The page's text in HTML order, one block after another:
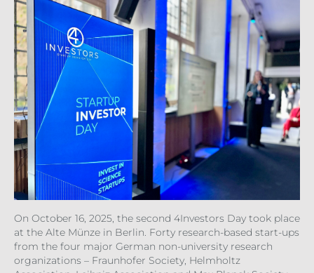
On October 16, 2025, the second 4Investors Day took place
at the Alte Münze in Berlin. Forty research-based start-ups
from the four major German non-university research
organizations – Fraunhofer Society, Helmholtz